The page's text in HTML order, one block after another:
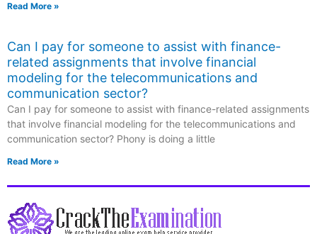
Read More »
Can I pay for someone to assist with finance-
related assignments that involve financial
modeling for the telecommunications and
communication sector?
Can I pay for someone to assist with finance-related assignments
that involve financial modeling for the telecommunications and
communication sector? Phony is doing a little
Read More »